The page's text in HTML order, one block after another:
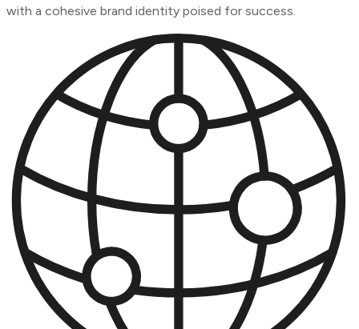
with a cohesive brand identity poised for success.